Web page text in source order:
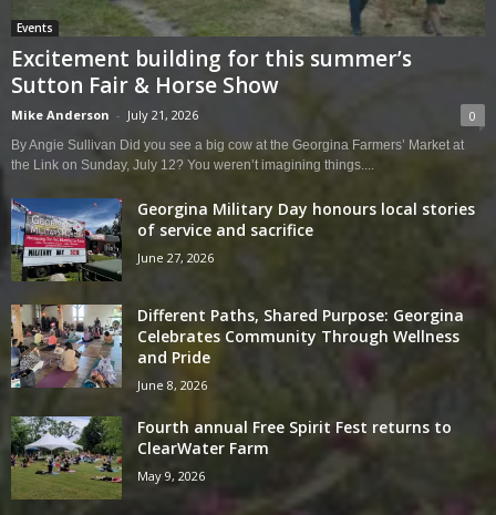
Events
Excitement building for this summer’s
Sutton Fair & Horse Show
Mike Anderson - July 21, 2026 0
By Angie Sullivan Did you see a big cow at the Georgina Farmers’ Market at
the Link on Sunday, July 12? You weren’t imagining things....
Georgina Military Day honours local stories
of service and sacrifice
June 27, 2026
Different Paths, Shared Purpose: Georgina
Celebrates Community Through Wellness
and Pride
June 8, 2026
Fourth annual Free Spirit Fest returns to
ClearWater Farm
May 9, 2026